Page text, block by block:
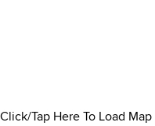
Click/Tap Here To Load Map